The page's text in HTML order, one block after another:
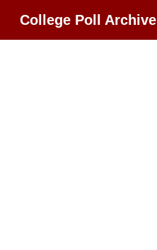
College Poll Archive